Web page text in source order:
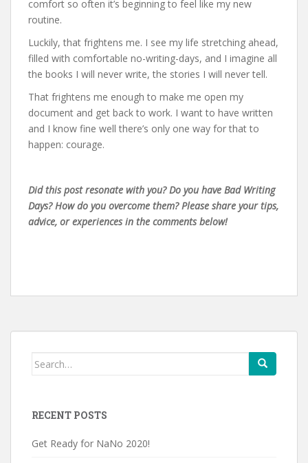
comfort so often it’s beginning to feel like my new
routine.
Luckily, that frightens me. I see my life stretching ahead,
filled with comfortable no-writing-days, and I imagine all
the books I will never write, the stories I will never tell.
That frightens me enough to make me open my
document and get back to work. I want to have written
and I know fine well there’s only one way for that to
happen: courage.
Did this post resonate with you? Do you have Bad Writing
Days? How do you overcome them? Please share your tips,
advice, or experiences in the comments below!
Search
RECENT POSTS
Get Ready for NaNo 2020!